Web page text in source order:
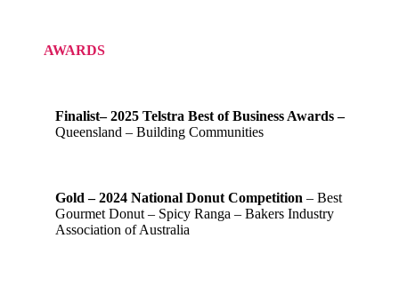
AWARDS
Finalist– 2025 Telstra Best of Business Awards –
Queensland – Building Communities
Gold – 2024 National Donut Competition – Best
Gourmet Donut – Spicy Ranga – Bakers Industry
Association of Australia